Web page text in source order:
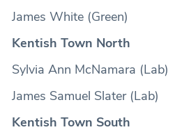
James White (Green)
Kentish Town North
Sylvia Ann McNamara (Lab)
James Samuel Slater (Lab)
Kentish Town South